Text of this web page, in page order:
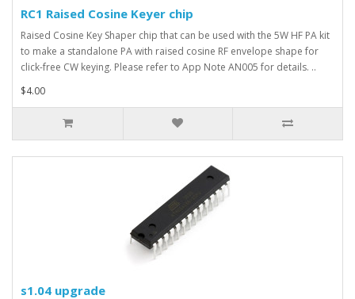
RC1 Raised Cosine Keyer chip
Raised Cosine Key Shaper chip that can be used with the 5W HF PA kit
to make a standalone PA with raised cosine RF envelope shape for
click-free CW keying. Please refer to App Note AN005 for details. ..
$4.00
s1.04 upgrade